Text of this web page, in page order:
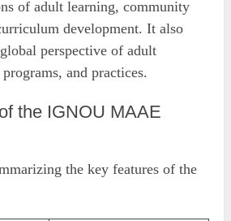
of adult learning, community
development. It also
perspective of adult
and practices.
the IGNOU MAAE
the key features of the